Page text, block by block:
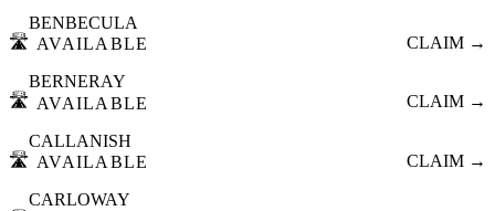
🛣️
BENBECULA
AVAILABLE
CLAIM →
🛣️
BERNERAY
AVAILABLE
CLAIM →
🛣️
CALLANISH
AVAILABLE
CLAIM →
CARLOWAY